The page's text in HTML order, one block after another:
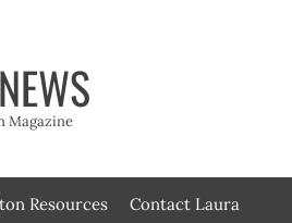
Magazine
Resources Contact Laura